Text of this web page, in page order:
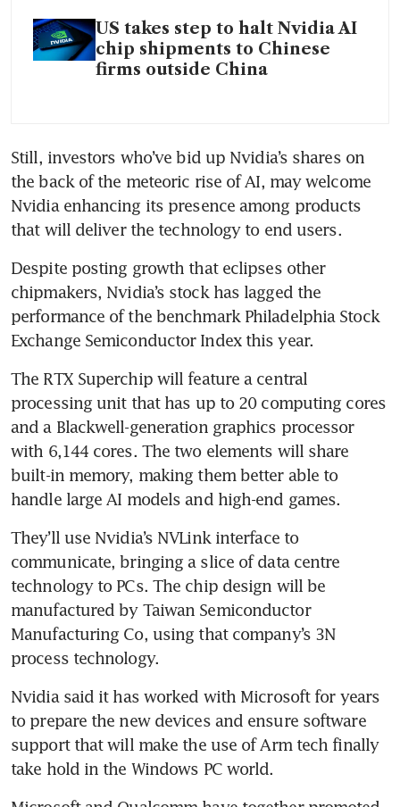
US takes step to halt Nvidia AI
chip shipments to Chinese
firms outside China
Still, investors who’ve bid up Nvidia’s shares on
the back of the meteoric rise of AI, may welcome
Nvidia enhancing its presence among products
that will deliver the technology to end users.
Despite posting growth that eclipses other
chipmakers, Nvidia’s stock has lagged the
performance of the benchmark Philadelphia Stock
Exchange Semiconductor Index this year.
The RTX Superchip will feature a central
processing unit that has up to 20 computing cores
and a Blackwell-generation graphics processor
with 6,144 cores. The two elements will share
built-in memory, making them better able to
handle large AI models and high-end games.
They’ll use Nvidia’s NVLink interface to
communicate, bringing a slice of data centre
technology to PCs. The chip design will be
manufactured by Taiwan Semiconductor
Manufacturing Co, using that company’s 3N
process technology.
Nvidia said it has worked with Microsoft for years
to prepare the new devices and ensure software
support that will make the use of Arm tech finally
take hold in the Windows PC world.